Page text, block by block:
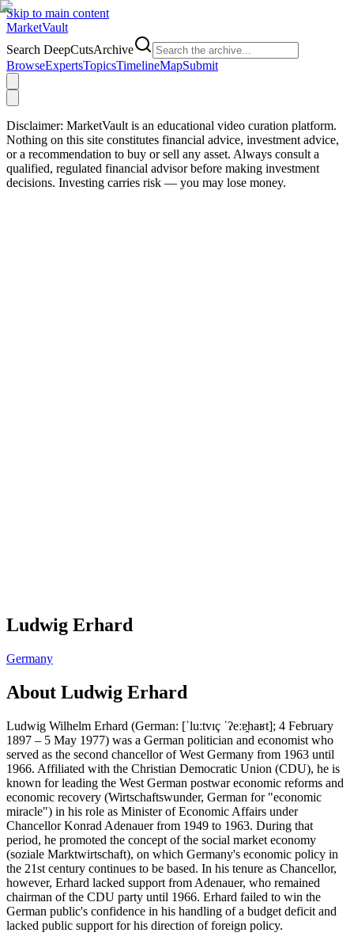
Skip to main content
MarketVault
Search DeepCutsArchive
BrowseExpertsTopicsTimelineMapSubmit
Disclaimer: MarketVault is an educational video curation platform.
Nothing on this site constitutes financial advice, investment advice,
or a recommendation to buy or sell any asset. Always consult a
qualified, regulated financial advisor before making investment
decisions. Investing carries risk — you may lose money.
Ludwig Erhard
Germany
About Ludwig Erhard
Ludwig Wilhelm Erhard (German: [ˈluːtvɪç ˈʔeːɐ̯haʁt]; 4 February
1897 – 5 May 1977) was a German politician and economist who
served as the second chancellor of West Germany from 1963 until
1966. Affiliated with the Christian Democratic Union (CDU), he is
known for leading the West German postwar economic reforms and
economic recovery (Wirtschaftswunder, German for "economic
miracle") in his role as Minister of Economic Affairs under
Chancellor Konrad Adenauer from 1949 to 1963. During that
period, he promoted the concept of the social market economy
(soziale Marktwirtschaft), on which Germany's economic policy in
the 21st century continues to be based. In his tenure as Chancellor,
however, Erhard lacked support from Adenauer, who remained
chairman of the CDU party until 1966. Erhard failed to win the
German public's confidence in his handling of a budget deficit and
lacked public support for his direction of foreign policy.